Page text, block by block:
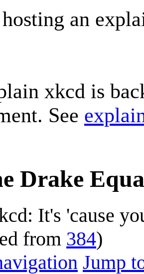
an
xkcd is
See
Drake
It's 'cause
from 384)
Jump